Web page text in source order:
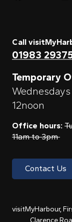
Call
01983
Temporary
12noon
Office hours:
11am to 3pm
Contact Us
visitMyHarbour,
Clarence